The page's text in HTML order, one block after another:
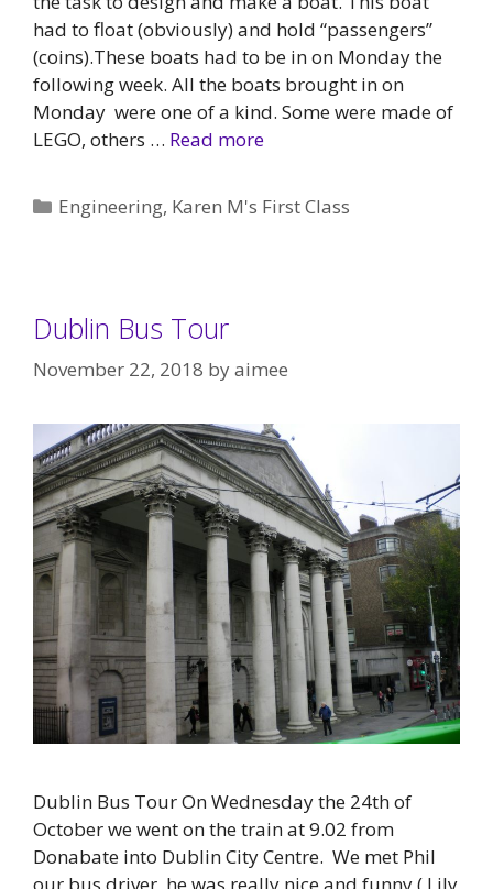
had to float (obviously) and hold “passengers”
(coins).These boats had to be in on Monday the
following week. All the boats brought in on
Monday were one of a kind. Some were made of
LEGO, others … Read more
Categories
Engineering, Karen M's First Class
Dublin Bus Tour
November 22, 2018 byaimee
Dublin Bus Tour On Wednesday the 24th of
October we went on the train at 9.02 from
Donabate into Dublin City Centre. We met Phil